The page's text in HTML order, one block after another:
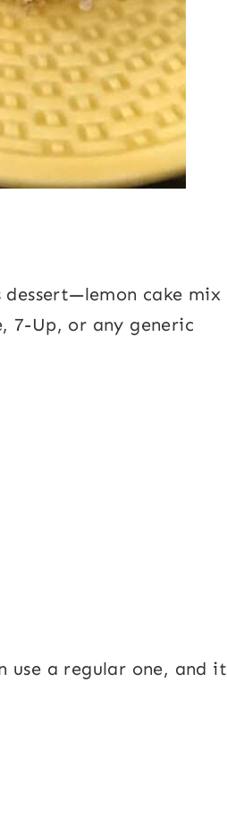
cake mix
7-Up, or any generic
use a regular one, and it